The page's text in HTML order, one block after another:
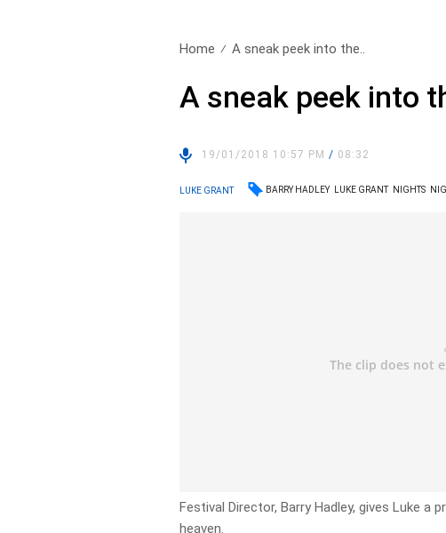
Home A sneak peek into the..
A sneak peek into
19/01/2018 10:57 PM/ 08:32
LUKE GRANT BARRY HADLEY LUKE GRANT NIGHTS
Festival Director, Barry Hadley, gives Luke
heaven.